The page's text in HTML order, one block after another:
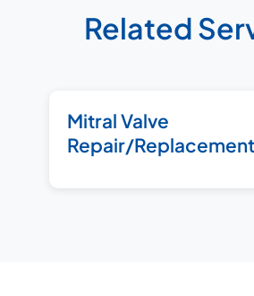
Related
Mitral Valve
Repair/Replacement